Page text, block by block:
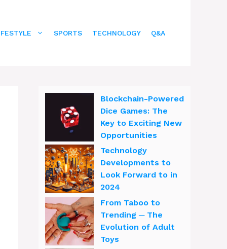
SPORTS TECHNOLOGY Q&A
Blockchain-Powered
Dice Games: The
Key to Exciting New
Opportunities
Technology
Developments to
Look Forward to in
2024
From Taboo to
Trending ─ The
Evolution of Adult
Toys